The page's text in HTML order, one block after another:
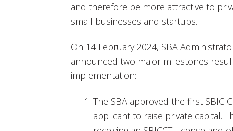
and therefore be more attractive to
small businesses and startups.
On 14 February 2024, SBA
announced two major milestones
implementation:
The SBA approved the first SBIC
applicant to raise private capital.